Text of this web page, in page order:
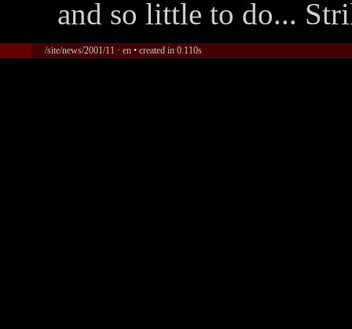
and so little to do...
/site/news/2001/11 · en • created in 0.110s